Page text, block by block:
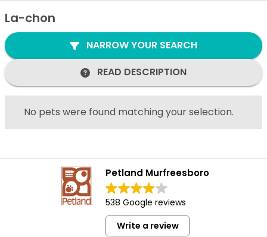
La-chon
NARROW YOUR SEARCH
READ DESCRIPTION
No pets were found matching your selection.
Petland Murfreesboro
538 Google reviews
Write a review